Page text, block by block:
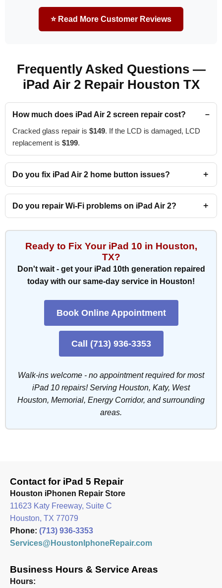
⭐ Read More Customer Reviews
Frequently Asked Questions —
iPad Air 2 Repair Houston TX
How much does iPad Air 2 screen repair cost?
Cracked glass repair is $149. If the LCD is damaged, LCD
replacement is $199.
Do you fix iPad Air 2 home button issues?
Do you repair Wi-Fi problems on iPad Air 2?
Ready to Fix Your iPad 10 in Houston,
TX?
Don't wait - get your iPad 10th generation repaired
today with our same-day service in Houston!
Book Online Appointment
Call (713) 936-3353
Walk-ins welcome - no appointment required for most
iPad 10 repairs! Serving Houston, Katy, West
Houston, Memorial, Energy Corridor, and surrounding
areas.
Contact for iPad 5 Repair
Houston iPhonen Repair Store
11623 Katy Freeway, Suite C
Houston, TX 77079
Phone: (713) 936-3353
Services@HoustonIphoneRepair.com
Business Hours & Service Areas
Hours: